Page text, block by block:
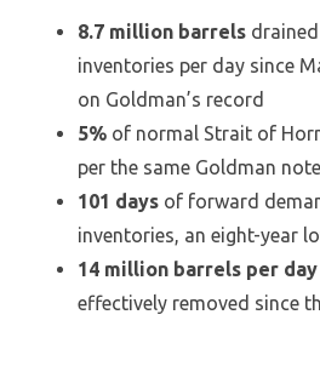
8.7 million barrels
inventories per day since
on Goldman’s record
5% of normal Strait of
per the same Goldman note
101 days of forward
inventories, an eight-year
14 million barrels per day
effectively removed since